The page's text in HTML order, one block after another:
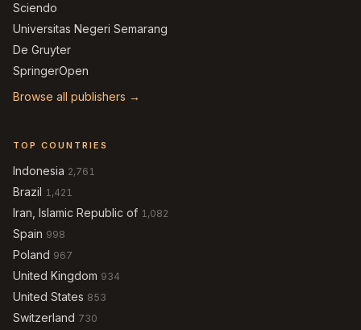
Sciendo
Universitas Negeri Semarang
De Gruyter
SpringerOpen
Browse all publishers →
TOP COUNTRIES
Indonesia 2,761
Brazil 1,421
Iran, Islamic Republic of 1,082
Spain 998
Poland 967
United Kingdom 934
United States 853
Switzerland 730